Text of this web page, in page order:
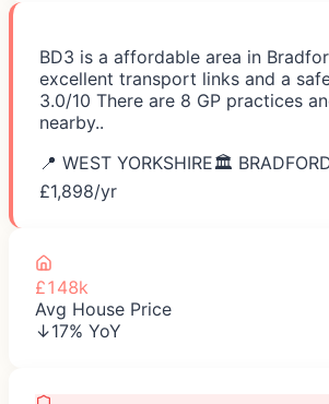
BD3 is a affordable area in
excellent transport links and a
3.0/10 There are 8 GP practices
nearby..
📍 WEST YORKSHIRE🏛️
£1,898/yr
£148k
Avg House Price
↓17% YoY